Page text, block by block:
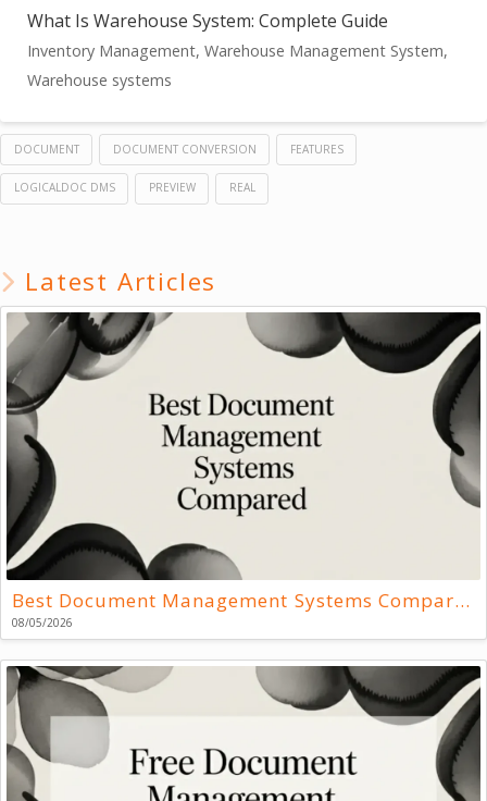
What Is Warehouse System: Complete Guide
Inventory Management, Warehouse Management System,
Warehouse systems
DOCUMENT DOCUMENT CONVERSION FEATURES
LOGICALDOC DMS PREVIEW REAL
Latest Articles
Best Document Management Systems Compared
08/05/2026